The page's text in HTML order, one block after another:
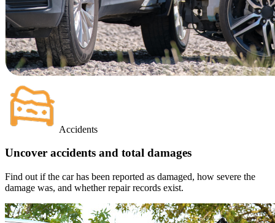
Accidents
Uncover accidents and total damages
Find out if the car has been reported as damaged, how severe the
damage was, and whether repair records exist.